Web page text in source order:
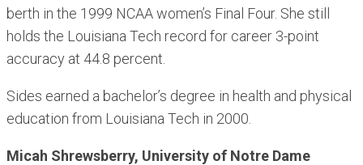
berth in the 1999 NCAA women’s Final Four. She still
holds the Louisiana Tech record for career 3-point
accuracy at 44.8 percent.
Sides earned a bachelor’s degree in health and physical
education from Louisiana Tech in 2000.
Micah Shrewsberry, University of Notre Dame